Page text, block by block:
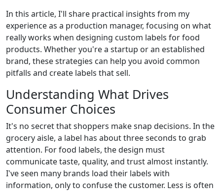
In this article, I'll share practical insights from my
experience as a production manager, focusing on what
really works when designing custom labels for food
products. Whether you're a startup or an established
brand, these strategies can help you avoid common
pitfalls and create labels that sell.
Understanding What Drives
Consumer Choices
It's no secret that shoppers make snap decisions. In the
grocery aisle, a label has about three seconds to grab
attention. For food labels, the design must
communicate taste, quality, and trust almost instantly.
I've seen many brands load their labels with
information, only to confuse the customer. Less is often